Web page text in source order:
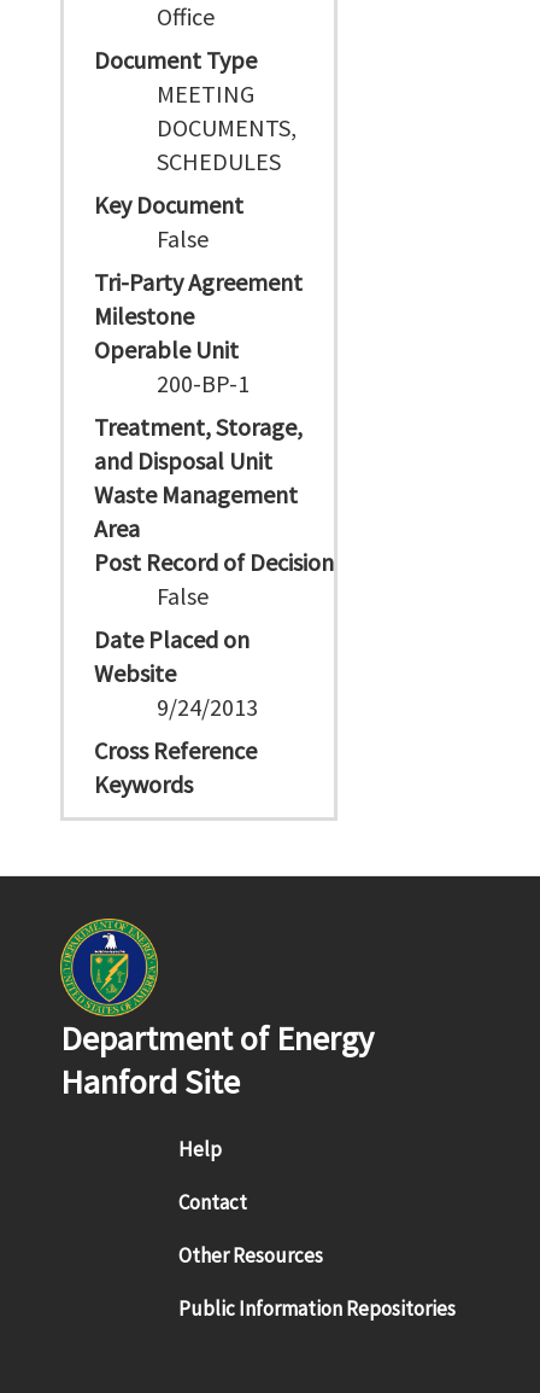
Office
Document Type
MEETING
DOCUMENTS,
SCHEDULES
Key Document
False
Tri-Party Agreement
Milestone
Operable Unit
200-BP-1
Treatment, Storage,
and Disposal Unit
Waste Management
Area
Post Record of Decision
False
Date Placed on
Website
9/24/2013
Cross Reference
Keywords
Department of Energy
Hanford Site
Footer menu
Help
Contact
Other Resources
Public Information Repositories